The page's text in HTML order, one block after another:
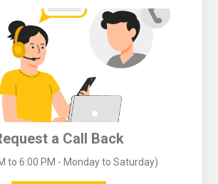
a Call Back
to 6:00 PM - Monday to Saturday)